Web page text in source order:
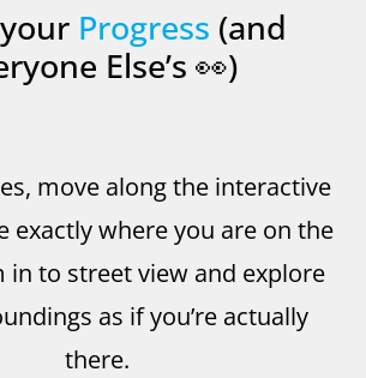
Progress (and
Else’s 👀)
move along the interactive
exactly where you are on the
in to street view and explore
as if you’re actually
there.